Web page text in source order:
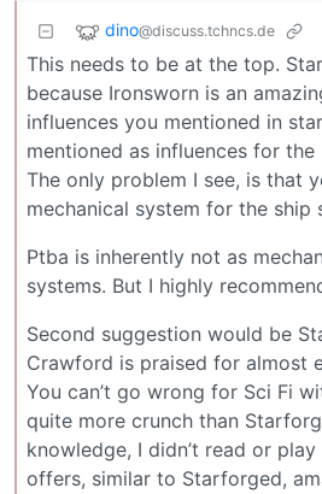
dino@discuss.tchncs.de
This needs to be at the top.
because Ironsworn is an
influences you mentioned in
mentioned as influences for
The only problem I see, is that
mechanical system for the ship
Ptba is inherently not as
systems. But I highly
Second suggestion would be
Crawford is praised for almost
You can’t go wrong for Sci Fi
quite more crunch than
knowledge, I didn’t read or
offers, similar to Starforged,